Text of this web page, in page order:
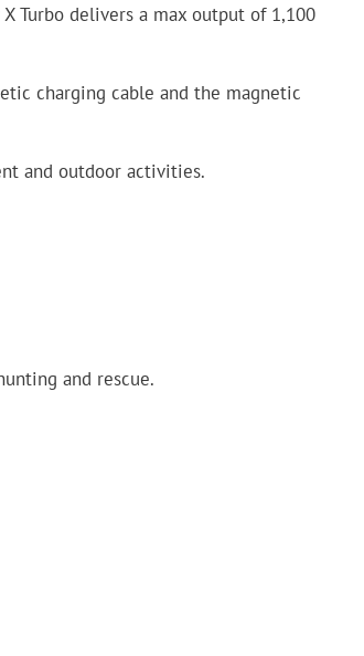
Turbo delivers a max output of 1,100
charging cable and the magnetic
and outdoor activities.
and rescue.